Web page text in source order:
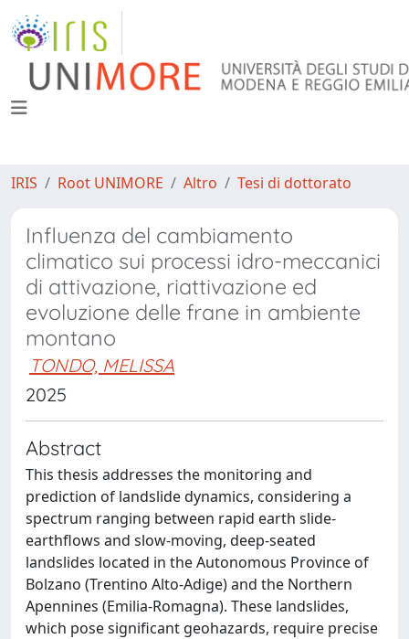
IRIS Root UNIMORE Altro Tesi di dottorato
Influenza del cambiamento
climatico sui processi idro-meccanici
di attivazione, riattivazione ed
evoluzione delle frane in ambiente
montano
TONDO, MELISSA
2025
Abstract
This thesis addresses the monitoring and
prediction of landslide dynamics, considering a
spectrum ranging between rapid earth slide-
earthflows and slow-moving, deep-seated
landslides located in the Autonomous Province of
Bolzano (Trentino Alto-Adige) and the Northern
Apennines (Emilia-Romagna). These landslides,
which pose significant geohazards, require precise